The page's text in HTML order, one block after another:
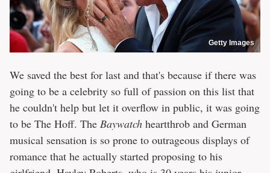
Getty Images
We saved the best for last and that's because if there was
going to be a celebrity so full of passion on this list that
he couldn't help but let it overflow in public, it was going
to be The Hoff. The Baywatch heartthrob and German
musical sensation is so prone to outrageous displays of
romance that he actually started proposing to his